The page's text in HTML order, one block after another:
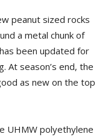
peanut sized rocks
a metal chunk of
been updated for
At season’s end, the
as new on the top
UHMW polyethylene